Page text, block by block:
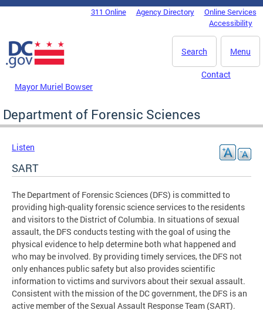
Skip to main content
DC Agency Top Menu311 Online Agency Directory
Online Services
Accessibility
Menu
Search
Mayor Muriel Bowser
Contact
Department of Forensic Sciences
Listen
SART
The Department of Forensic Sciences (DFS) is committed to
providing high-quality forensic science services to the residents
and visitors to the District of Columbia. In situations of sexual
assault, the DFS conducts testing with the goal of using the
physical evidence to help determine both what happened and
who may be involved. By providing timely services, the DFS not
only enhances public safety but also provides scientific
information to victims and survivors about their sexual assault.
Consistent with the mission of the DC government, the DFS is an
active member of the Sexual Assault Response Team (SART).